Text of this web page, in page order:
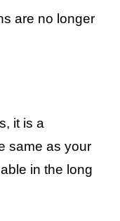
are no longer
it is a
same as your
in the long